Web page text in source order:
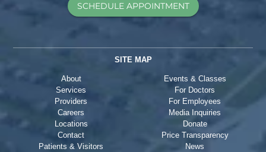
SCHEDULE APPOINTMENT
SITE MAP
About
Services
Providers
Careers
Locations
Contact
Patients & Visitors
Events & Classes
For Doctors
For Employees
Media Inquiries
Donate
Price Transparency
News